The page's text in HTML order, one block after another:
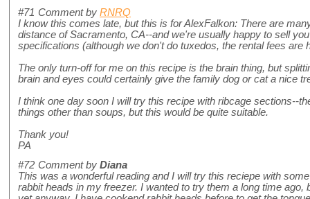
#71 Comment by RNRQ
I know this comes late, but this is for AlexFalkon: There are
distance of Sacramento, CA--and we're usually happy to sell
specifications (although we don't do tuxedos, the rental fees are
The only turn-off for me on this recipe is the brain thing, but
brain and eyes could certainly give the family dog or cat a nice
I think one day soon I will try this recipe with ribcage sections--
things other than soups, but this would be quite suitable.
Thank you!
PA
#72 Comment by Diana
This was a wonderful reading and I will try this reciepe with
rabbit heads in my freezer. I wanted to try them a long time ago,